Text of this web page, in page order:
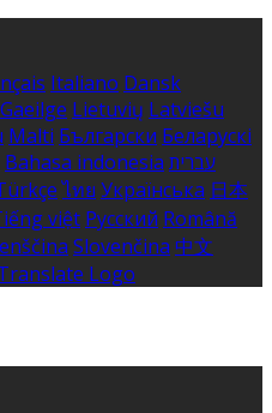
Italiano Dansk
Gaeilge Lietuvių Latviešu
Malti Български Беларускі
Bahasa indonesia עברית
ไทย Українська 日本
việt Русский Română
Slovenčina 中文